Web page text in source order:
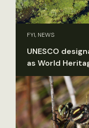
FYI, NEWS
UNESCO
as World